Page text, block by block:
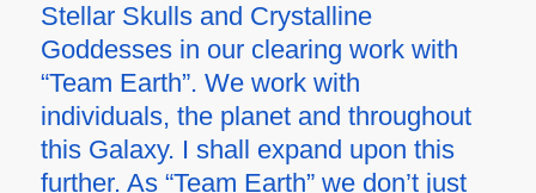
Stellar Skulls and Crystalline
Goddesses in our clearing work with
“Team Earth”. We work with
individuals, the planet and throughout
this Galaxy. I shall expand upon this
further. As “Team Earth” we don’t just